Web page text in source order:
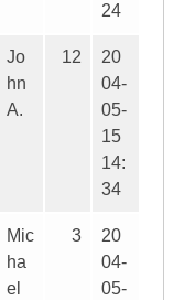
24
Jo
hn
A.
12
20
04-
05-
15
14:
34
Mic
ha
el
3
20
04-
05-